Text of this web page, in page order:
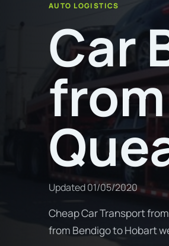
AUTO LOGISTICS
Car
Updated01/05/2020
Cheap Car Transport
from Bendigo to Hobart